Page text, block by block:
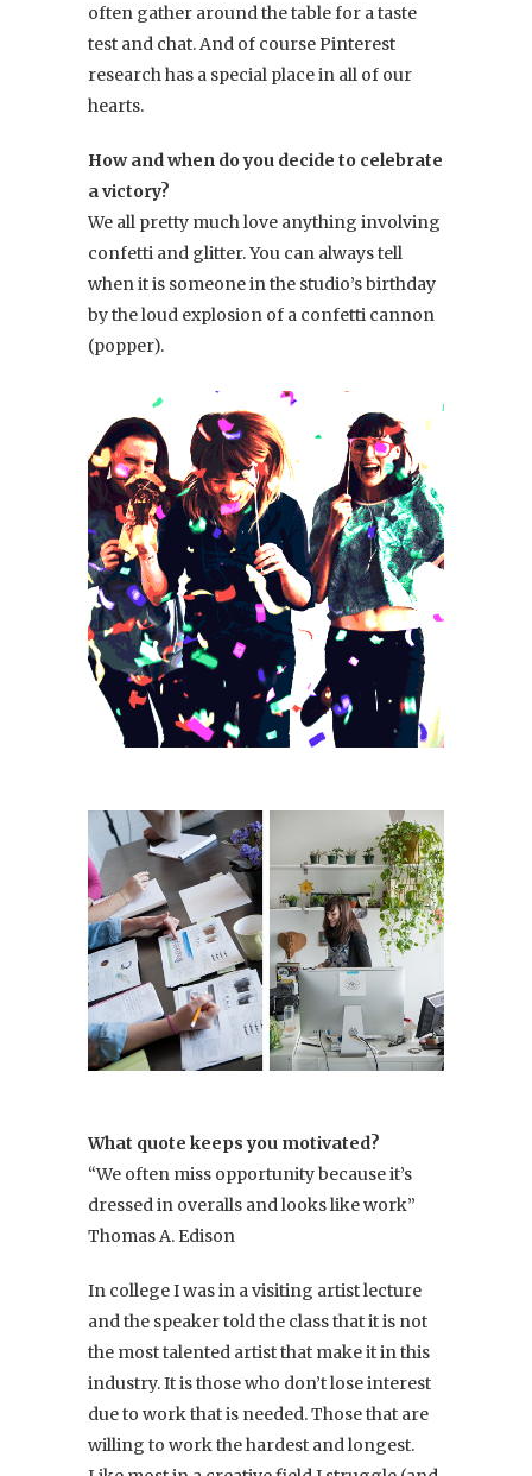
often gather around the table for a taste
test and chat. And of course Pinterest
research has a special place in all of our
hearts.
How and when do you decide to celebrate
a victory?
We all pretty much love anything involving
confetti and glitter. You can always tell
when it is someone in the studio’s birthday
by the loud explosion of a confetti cannon
(popper).
What quote keeps you motivated?
“We often miss opportunity because it’s
dressed in overalls and looks like work”
Thomas A. Edison
In college I was in a visiting artist lecture
and the speaker told the class that it is not
the most talented artist that make it in this
industry. It is those who don’t lose interest
due to work that is needed. Those that are
willing to work the hardest and longest.